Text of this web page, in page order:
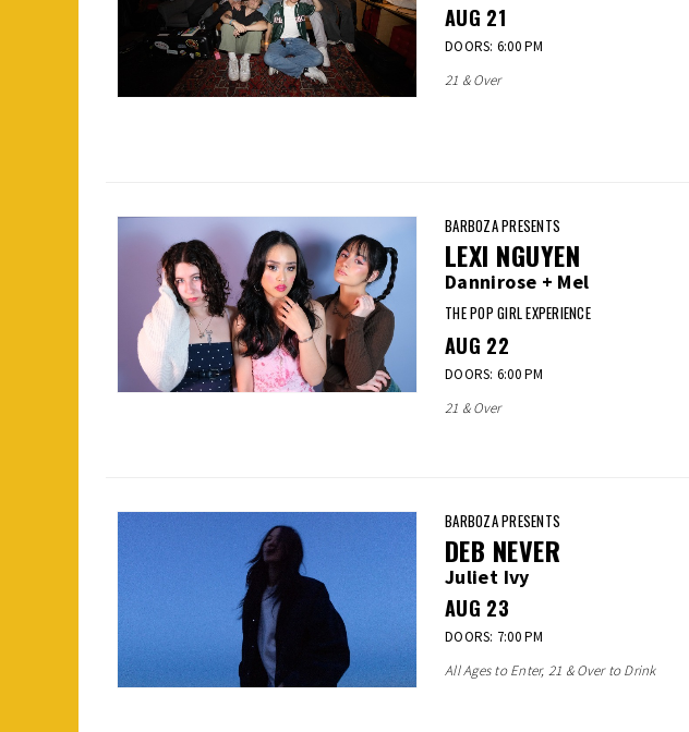
AUG 21
DOORS: 6:00 PM
21 & Over
BARBOZA PRESENTS
LEXI NGUYEN
Dannirose + Mel
THE POP GIRL EXPERIENCE
AUG 22
DOORS: 6:00 PM
21 & Over
BARBOZA PRESENTS
DEB NEVER
Juliet Ivy
AUG 23
DOORS: 7:00 PM
All Ages to Enter, 21 & Over to Drink